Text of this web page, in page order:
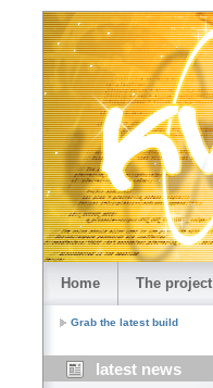
Home The project
Grab the latest build
latest news